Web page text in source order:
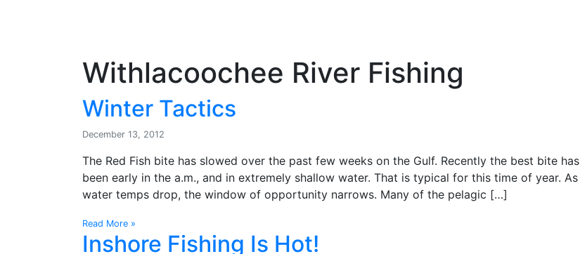
Withlacoochee River Fishing
Winter Tactics
December 13, 2012
The Red Fish bite has slowed over the past few weeks on the Gulf. Recently the best bite has
been early in the a.m., and in extremely shallow water. That is typical for this time of year. As
water temps drop, the window of opportunity narrows. Many of the pelagic […]
Read More »
Inshore Fishing Is Hot!